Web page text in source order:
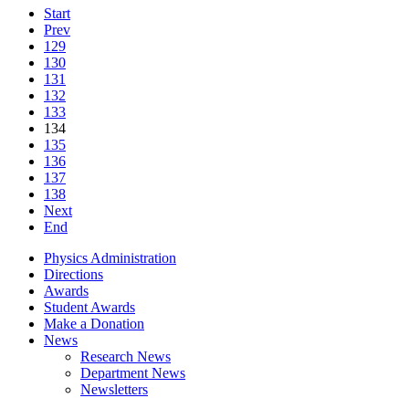
Start
Prev
129
130
131
132
133
134
135
136
137
138
Next
End
Physics Administration
Directions
Awards
Student Awards
Make a Donation
News
Research News
Department News
Newsletters